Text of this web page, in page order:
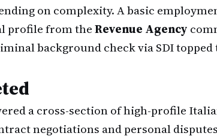
on complexity. A basic
profile from theRevenue Agency
background check via SDI topped
a cross-section of high-profile
negotiations and personal